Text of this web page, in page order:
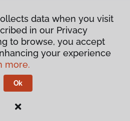
& Conditions
All Rights Reserved
data when you visit
in our Privacy
to browse, you accept
your experience
more.
Ok